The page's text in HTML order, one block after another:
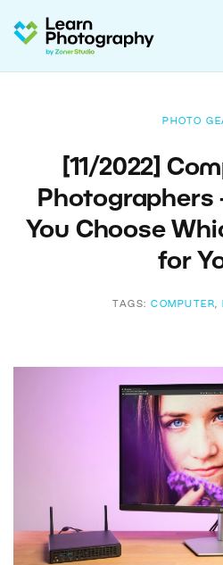
PHOTO
[11/2022]
Photographers
You Choose
for
TAGS: COMPUTER,